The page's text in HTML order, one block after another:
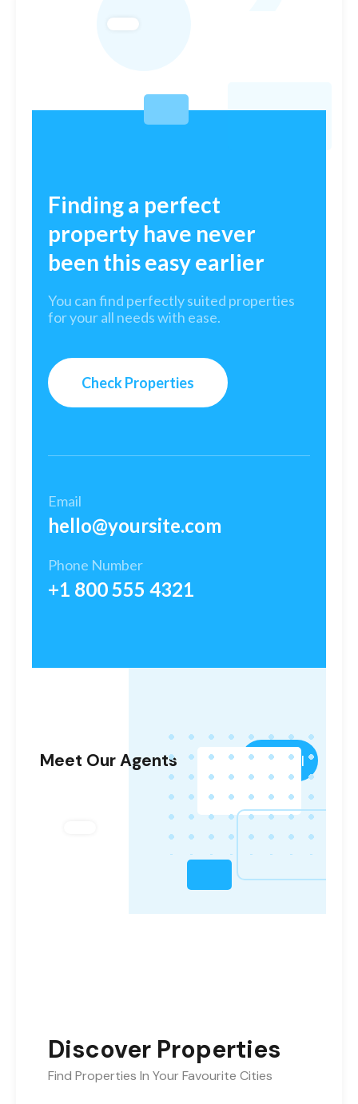
Finding a perfect
property have never
been this easy earlier
You can find perfectly suited properties
for your all needs with ease.
Check Properties
Email
hello@yoursite.com​
Phone Number
+1 800 555 4321
Meet Our Agents View All
Discover Properties
Find Properties In Your Favourite Cities